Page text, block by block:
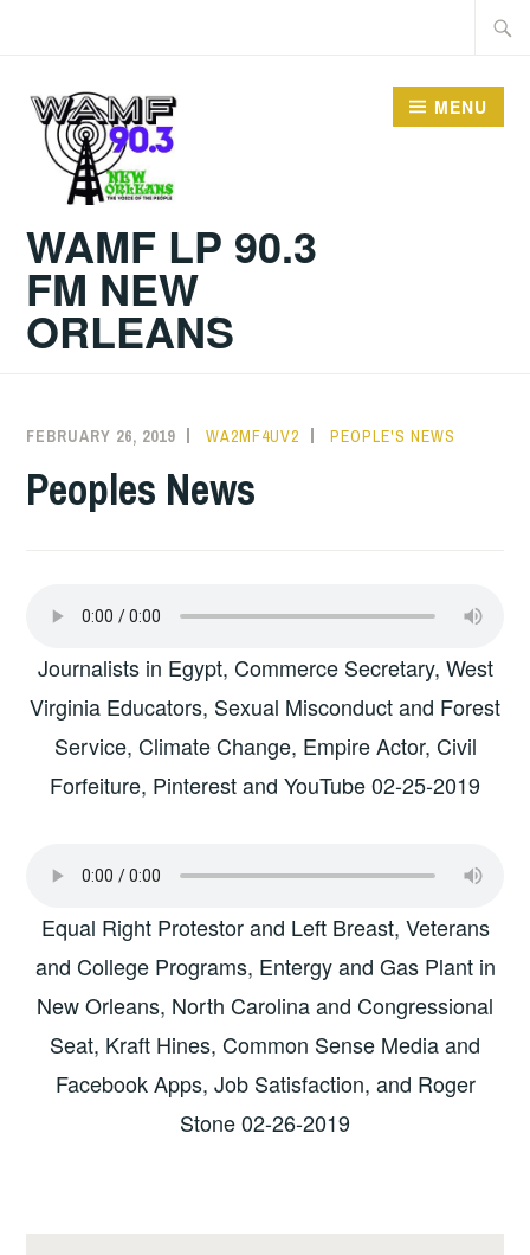
WAMF LP 90.3
FM NEW
ORLEANS
MENU
FEBRUARY 26, 2019 WA2MF4UV2 PEOPLE'S NEWS
Peoples News
Journalists in Egypt, Commerce Secretary, West
Virginia Educators, Sexual Misconduct and Forest
Service, Climate Change, Empire Actor, Civil
Forfeiture, Pinterest and YouTube 02-25-2019
Equal Right Protestor and Left Breast, Veterans
and College Programs, Entergy and Gas Plant in
New Orleans, North Carolina and Congressional
Seat, Kraft Hines, Common Sense Media and
Facebook Apps, Job Satisfaction, and Roger
Stone 02-26-2019